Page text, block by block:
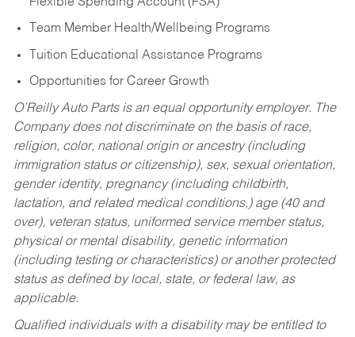
Team Member Health/Wellbeing Programs
Tuition Educational Assistance Programs
Opportunities for Career Growth
O’Reilly Auto Parts is an equal opportunity employer. The
Company does not discriminate on the basis of race,
religion, color, national origin or ancestry (including
immigration status or citizenship), sex, sexual orientation,
gender identity, pregnancy (including childbirth,
lactation, and related medical conditions,) age (40 and
over), veteran status, uniformed service member status,
physical or mental disability, genetic information
(including testing or characteristics) or another protected
status as defined by local, state, or federal law, as
applicable.
Qualified individuals with a disability may be entitled to